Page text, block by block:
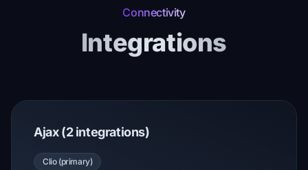
Connectivity
Integrations
Ajax (2 integrations)
Clio (primary)